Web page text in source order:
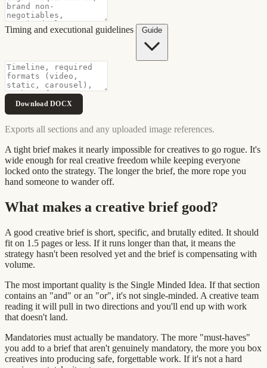
Timing and executional guidelines
Download DOCX
Exports all sections and any uploaded image references.
A tight brief makes it nearly impossible for creatives to go rogue. It's
wide enough for real creative freedom while keeping everyone
locked onto the strategy. The longer the brief, the more rope you
hand someone to wander off.
What makes a creative brief good?
A good creative brief is short, specific, and brutally edited. It should
fit on 1.5 pages or less. If it runs longer than that, it means the
strategy hasn't been resolved yet and the brief is compensating with
volume.
The most important quality is the Single Minded Idea. If that section
contains an "and" or an "or", it's not single-minded. A creative team
reading it will pull in two directions and you'll end up with work
that doesn't land.
Mandatories must actually be mandatory. The more "must-haves"
you add to a brief that aren't genuinely mandatory, the more you box
creatives into producing safe, forgettable work. If it's not a hard